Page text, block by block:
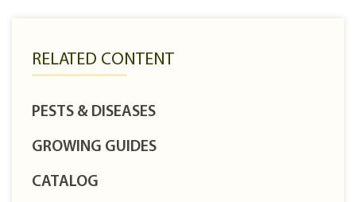
RELATED CONTENT
PESTS & DISEASES
GROWING GUIDES
CATALOG